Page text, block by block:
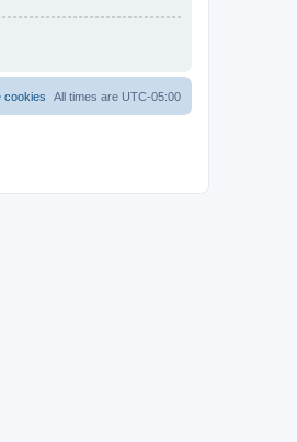
All times are UTC-05:00
cookies